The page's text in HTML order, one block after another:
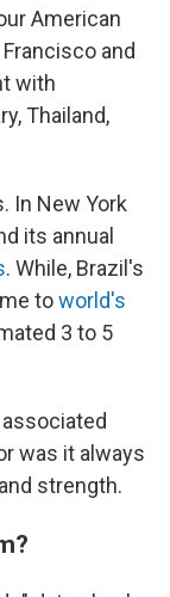
American
and
with
Thailand,
In New York
its annual
. While, Brazil's
toworld's
3 to 5
was it always
strength.